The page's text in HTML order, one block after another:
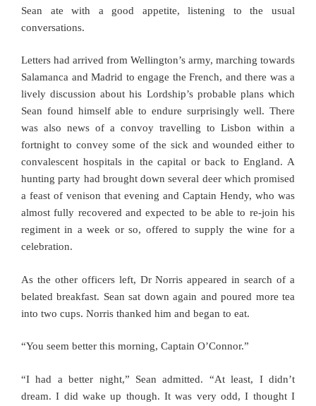
Sean ate with a good appetite, listening to the usual
conversations.
Letters had arrived from Wellington’s army, marching towards
Salamanca and Madrid to engage the French, and there was a
lively discussion about his Lordship’s probable plans which
Sean found himself able to endure surprisingly well. There
was also news of a convoy travelling to Lisbon within a
fortnight to convey some of the sick and wounded either to
convalescent hospitals in the capital or back to England. A
hunting party had brought down several deer which promised
a feast of venison that evening and Captain Hendy, who was
almost fully recovered and expected to be able to re-join his
regiment in a week or so, offered to supply the wine for a
celebration.
As the other officers left, Dr Norris appeared in search of a
belated breakfast. Sean sat down again and poured more tea
into two cups. Norris thanked him and began to eat.
“You seem better this morning, Captain O’Connor.”
“I had a better night,” Sean admitted. “At least, I didn’t
dream. I did wake up though. It was very odd, I thought I